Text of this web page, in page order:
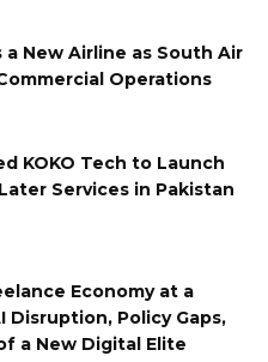
a New Airline as South Air
Operations
KOKO Tech to Launch
Services in Pakistan
Economy at a
Disruption, Policy Gaps,
a New Digital Elite